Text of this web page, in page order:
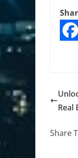
Real
Share